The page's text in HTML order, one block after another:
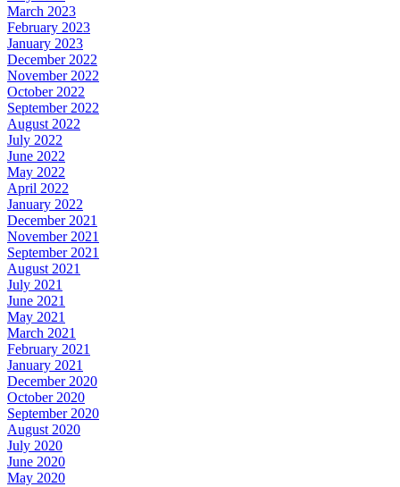
March 2023
February 2023
January 2023
December 2022
November 2022
October 2022
September 2022
August 2022
July 2022
June 2022
May 2022
April 2022
January 2022
December 2021
November 2021
September 2021
August 2021
July 2021
June 2021
May 2021
March 2021
February 2021
January 2021
December 2020
October 2020
September 2020
August 2020
July 2020
June 2020
May 2020